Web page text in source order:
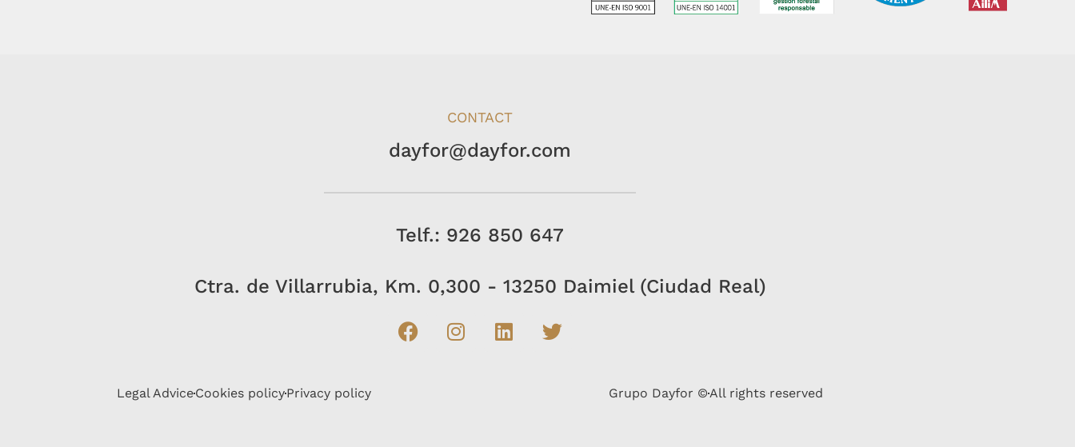
CONTACT
dayfor@dayfor.com
Telf.: 926 850 647
Ctra. de Villarrubia, Km. 0,300 - 13250 Daimiel (Ciudad Real)
Legal AdviceCookies policyPrivacy policy Grupo Dayfor ©All rights reserved